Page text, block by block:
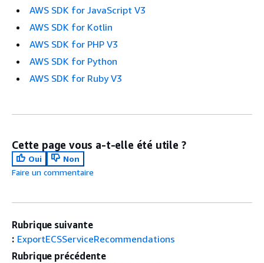
AWS SDK for JavaScript V3
AWS SDK for Kotlin
AWS SDK for PHP V3
AWS SDK for Python
AWS SDK for Ruby V3
Cette page vous a-t-elle été utile ?
Oui
Non
Faire un commentaire
Rubrique suivante
: ExportECSServiceRecommendations
Rubrique précédente